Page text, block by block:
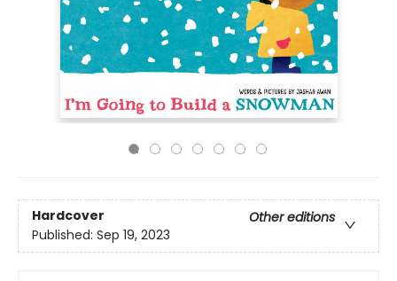
Hardcover
Other editions
Published: Sep 19, 2023